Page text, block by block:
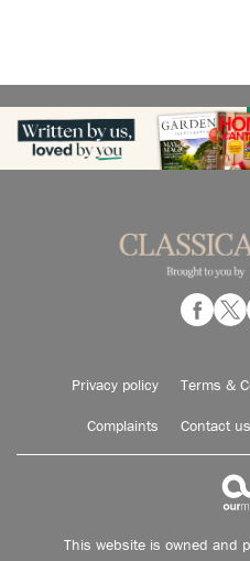
Privacy policy Terms &
Complaints Contact us
This website is owned and